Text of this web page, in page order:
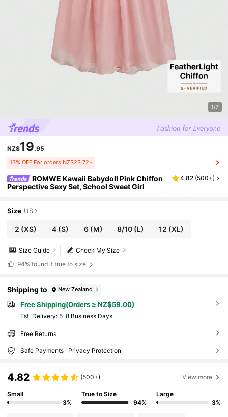
1/7
NZ$19.95
13% OFF For orders NZ$23.72+
ROMWE Kawaii Babydoll Pink Chiffon
Perspective Sexy Set, School Sweet Girl
4.82 (500+)
Size US
2 (XS) 4(S) 6(M) 8/10 (L) 12 (XL)
Check My Size
Size Guide
94% found it true to size
Shipping to New Zealand
Free Shipping(Orders ≥ NZ$59.00)
​Est. Delivery: 5-8 Business Days
Free Returns
Safe Payments · Privacy Protection
4.82 (500+) View more
Small
3%
True to Size
94%
Large
3%